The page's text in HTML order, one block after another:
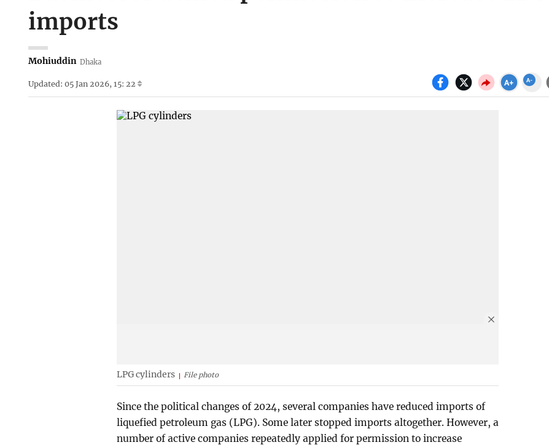
imports
Mohiuddin Dhaka
Updated: 05 Jan 2026, 15: 22
LPG cylinders File photo
Since the political changes of 2024, several companies have reduced imports of
liquefied petroleum gas (LPG). Some later stopped imports altogether. However, a
number of active companies repeatedly applied for permission to increase